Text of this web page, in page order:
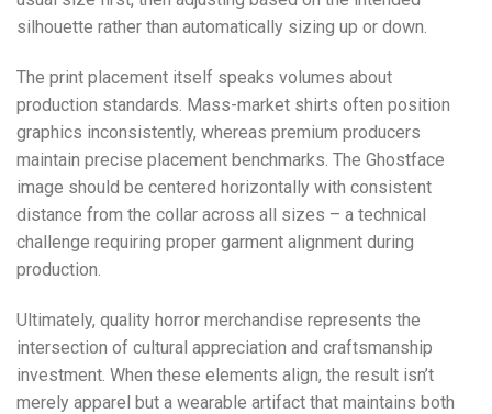
silhouette rather than automatically sizing up or down.
The print placement itself speaks volumes about
production standards. Mass-market shirts often position
graphics inconsistently, whereas premium producers
maintain precise placement benchmarks. The Ghostface
image should be centered horizontally with consistent
distance from the collar across all sizes – a technical
challenge requiring proper garment alignment during
production.
Ultimately, quality horror merchandise represents the
intersection of cultural appreciation and craftsmanship
investment. When these elements align, the result isn’t
merely apparel but a wearable artifact that maintains both